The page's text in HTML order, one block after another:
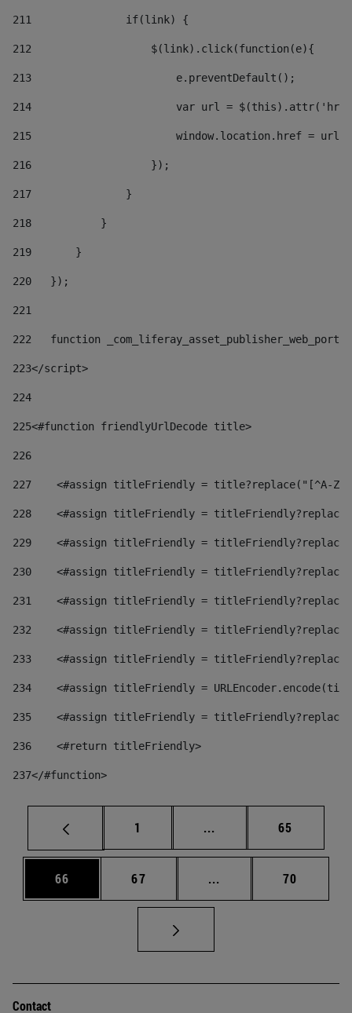
211
               if(link) {
212
                   $(link).click(function(e){
213
                       e.preventDefault();
214
var url =
215
window.location.href = url
216
                   });
217
               }
218
           }
219
       }
220
   });
221
222
function
223</script>
224
225<#function friendlyUrlDecode title>
226
227
<#assign titleFriendly = title?replace("[^A-
228
<#assign titleFriendly =
229
<#assign titleFriendly =
230
<#assign titleFriendly =
231
<#assign titleFriendly =
232
<#assign titleFriendly =
233
<#assign titleFriendly =
234
<#assign titleFriendly =
235
<#assign titleFriendly =
236
    <#return titleFriendly>
237</#function>
Page
1 ... Intermediate pages
Page
65
Page
66 Page
67 ... Intermediate pages
Page
70
Contact